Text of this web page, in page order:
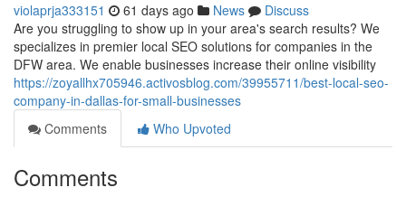
violaprja333151 61 days ago News
Discuss
Are you struggling to show up in your area's search results? We
specializes in premier local SEO solutions for companies in the
DFW area. We enable businesses increase their online visibility
https://zoyallhx705946.activosblog.com/39955711/best-local-seo-
company-in-dallas-for-small-businesses
Comments
Who Upvoted
Comments